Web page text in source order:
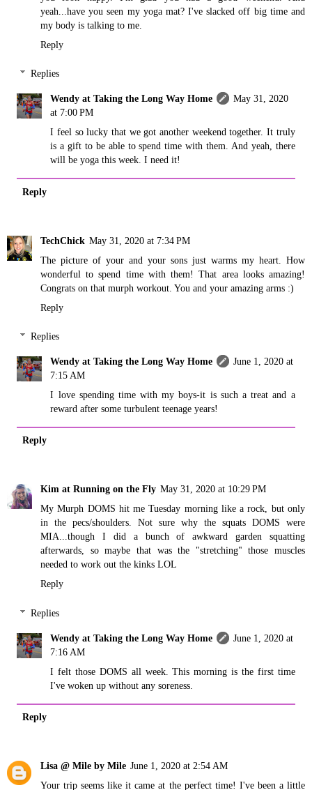
yeah...have you seen my yoga mat? I've slacked off big time and
my body is talking to me.
Reply
Replies
Wendy at Taking the Long Way Home
May 31, 2020
at 7:00 PM
I feel so lucky that we got another weekend together. It truly
is a gift to be able to spend time with them. And yeah, there
will be yoga this week. I need it!
Reply
TechChick May 31, 2020 at 7:34 PM
The picture of your and your sons just warms my heart. How
wonderful to spend time with them! That area looks amazing!
Congrats on that murph workout. You and your amazing arms :)
Reply
Replies
Wendy at Taking the Long Way Home
June 1, 2020 at
7:15 AM
I love spending time with my boys-it is such a treat and a
reward after some turbulent teenage years!
Reply
Kim at Running on the Fly May 31, 2020 at 10:29 PM
My Murph DOMS hit me Tuesday morning like a rock, but only
in the pecs/shoulders. Not sure why the squats DOMS were
MIA...though I did a bunch of awkward garden squatting
afterwards, so maybe that was the "stretching" those muscles
needed to work out the kinks LOL
Reply
Replies
Wendy at Taking the Long Way Home
June 1, 2020 at
7:16 AM
I felt those DOMS all week. This morning is the first time
I've woken up without any soreness.
Reply
Lisa @ Mile by Mile June 1, 2020 at 2:54 AM
Your trip seems like it came at the perfect time! I've been a little